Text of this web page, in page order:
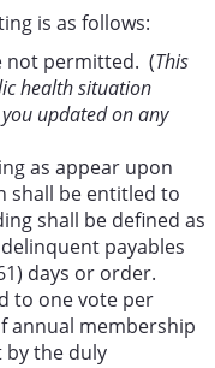
is as follows:
not permitted. (This
health situation
updated on any
as appear upon
shall be entitled to
shall be defined as
payables
days or order.
to one vote per
annual membership
by the duly